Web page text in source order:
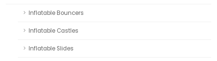
Inflatable Bouncers
Inflatable Castles
Inflatable Slides